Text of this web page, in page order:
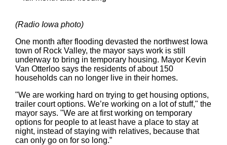
(Radio Iowa photo)
One month after flooding devasted the northwest Iowa
town of Rock Valley, the mayor says work is still
underway to bring in temporary housing. Mayor Kevin
Van Otterloo says the residents of about 150
households can no longer live in their homes.
"We are working hard on trying to get housing options,
trailer court options. We’re working on a lot of stuff," the
mayor says. "We are at first working on temporary
options for people to at least have a place to stay at
night, instead of staying with relatives, because that
can only go on for so long.”